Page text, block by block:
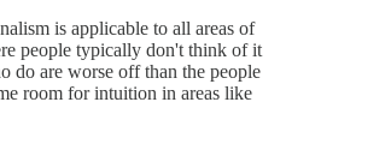
is applicable to all areas of
people typically don't think of it
do are worse off than the people
room for intuition in areas like